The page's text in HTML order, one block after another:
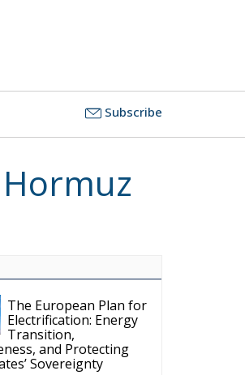
and Protecting
Sovereignty
Reforming European
Competition Policy in